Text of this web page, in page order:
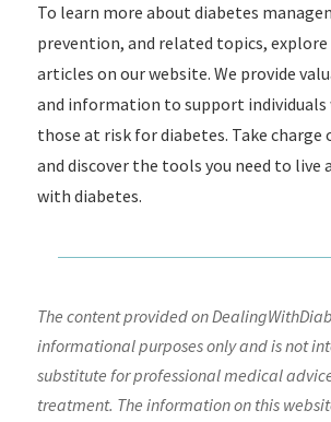
To learn more about diabetes
prevention, and related topics,
articles on our website. We provide
and information to support individuals
those at risk for diabetes. Take charge
and discover the tools you need to
with diabetes.
The content provided on
informational purposes only and is not
substitute for professional medical
treatment. The information on this